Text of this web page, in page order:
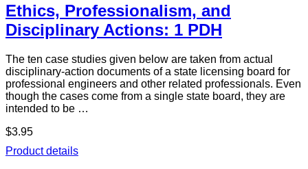
Ethics, Professionalism, and
Disciplinary Actions: 1 PDH
The ten case studies given below are taken from actual
disciplinary-action documents of a state licensing board for
professional engineers and other related professionals. Even
though the cases come from a single state board, they are
intended to be …
$3.95
Product details